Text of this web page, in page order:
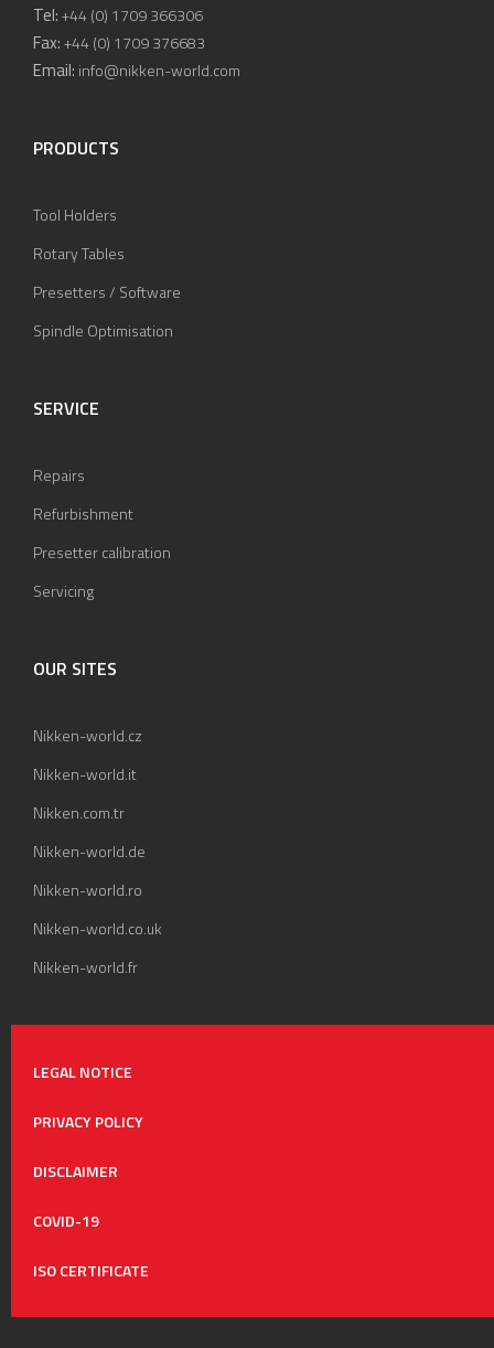
Tel:+44 (0) 1709 366306
Fax:+44 (0) 1709 376683
Email: info@nikken-world.com
PRODUCTS
Tool Holders
Rotary Tables
Presetters / Software
Spindle Optimisation
SERVICE
Repairs
Refurbishment
Presetter calibration
Servicing
OUR SITES
Nikken-world.cz
Nikken-world.it
Nikken.com.tr
Nikken-world.de
Nikken-world.ro
Nikken-world.co.uk
Nikken-world.fr
LEGAL NOTICE
PRIVACY POLICY
DISCLAIMER
COVID-19
ISO CERTIFICATE